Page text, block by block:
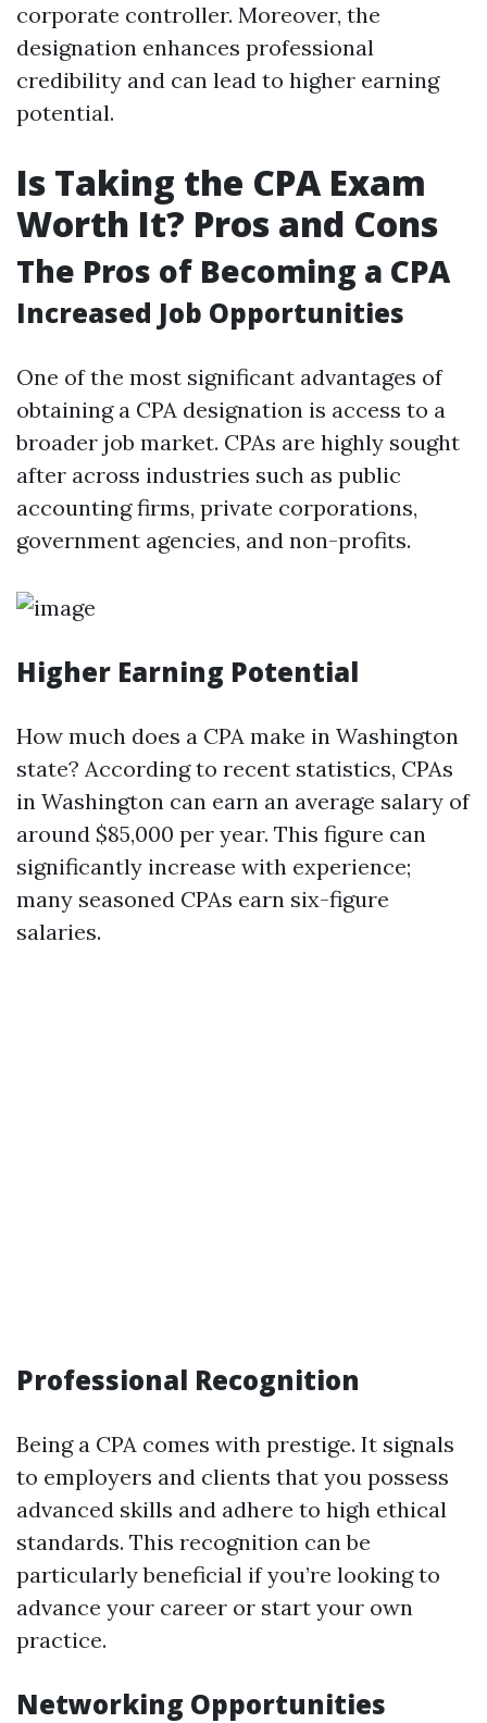
corporate controller. Moreover, the
designation enhances professional
credibility and can lead to higher earning
potential.
Is Taking the CPA Exam
Worth It? Pros and Cons
The Pros of Becoming a CPA
Increased Job Opportunities
One of the most significant advantages of
obtaining a CPA designation is access to a
broader job market. CPAs are highly sought
after across industries such as public
accounting firms, private corporations,
government agencies, and non-profits.
Higher Earning Potential
How much does a CPA make in Washington
state? According to recent statistics, CPAs
in Washington can earn an average salary of
around $85,000 per year. This figure can
significantly increase with experience;
many seasoned CPAs earn six-figure
salaries.
Professional Recognition
Being a CPA comes with prestige. It signals
to employers and clients that you possess
advanced skills and adhere to high ethical
standards. This recognition can be
particularly beneficial if you’re looking to
advance your career or start your own
practice.
Networking Opportunities